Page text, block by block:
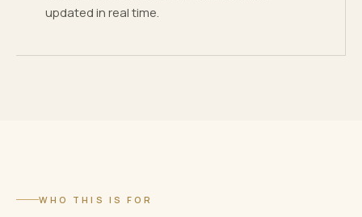
updated in real time.
WHO THIS IS FOR